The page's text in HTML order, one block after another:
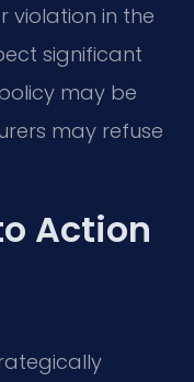
violation in the
significant
may be
may refuse
Action